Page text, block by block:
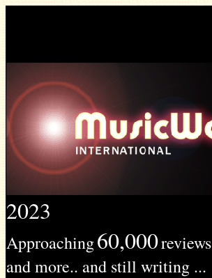
2023
Approaching60,000reviews
and more.. and still writing ...